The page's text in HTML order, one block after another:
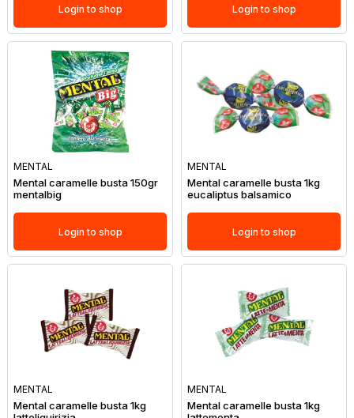
Login to shop Login to shop
MENTAL
Mental caramelle busta 150gr
mentalbig
Login to shop
MENTAL
Mental caramelle busta 1kg
eucaliptus balsamico
Login to shop
MENTAL
Mental caramelle busta 1kg
MENTAL
Mental caramelle busta 1kg